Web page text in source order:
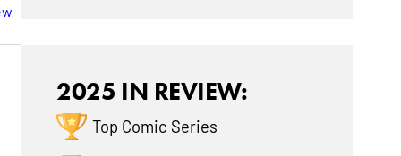
2025 IN REVIEW:
Top Comic Series